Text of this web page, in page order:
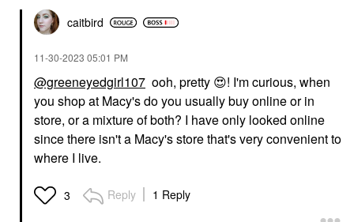
caitbird
‎11-30-2023 05:01 PM
@greeneyedgirl107 ooh, pretty 😍! I'm curious, when
you shop at Macy's do you usually buy online or in
store, or a mixture of both? I have only looked online
since there isn't a Macy's store that's very convenient to
where I live.
3 Reply 1 Reply